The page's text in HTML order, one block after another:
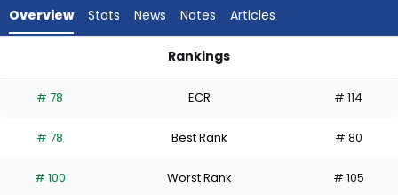
experts.
has
percent
the
Overview Stats News Notes Articles
Rankings
# 78 ECR # 114
# 78 Best Rank # 80
# 100 Worst Rank # 105